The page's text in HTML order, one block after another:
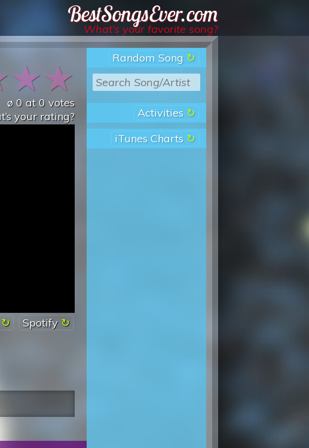
Best Songs Ever
What’s your favorite song?
Random Song
Activities
iTunes Charts
★★
ø0 at0 votes
your rating?
Spotify